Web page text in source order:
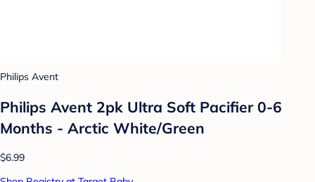
Philips Avent
Philips Avent 2pk Ultra Soft Pacifier 0-6
Months - Arctic White/Green
$6.99